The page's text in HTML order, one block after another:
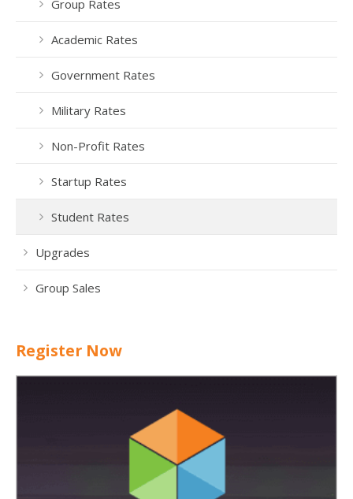
Group Rates
Academic Rates
Government Rates
Military Rates
Non-Profit Rates
Startup Rates
Student Rates
Upgrades
Group Sales
Register Now